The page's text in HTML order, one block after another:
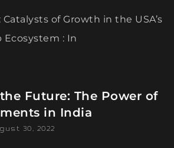
of Growth in the USA’s
: In
Future: The Power of
in India
30, 2022